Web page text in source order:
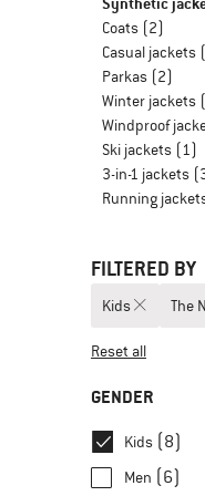
Coats (2)
Casual jackets
Parkas (2)
Winter jackets
Windproof
Ski jackets (1)
3-in-1 jackets
Running
FILTERED BY
Kids The
Reset all
GENDER
Kids (8)
Men (6)